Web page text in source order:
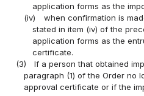
application forms as the
(iv)
when confirmation is
stated in item (iv) of the
application forms as the
certificate.
(3)
If a person that obtained
paragraph (1) of the Order no
approval certificate or if the